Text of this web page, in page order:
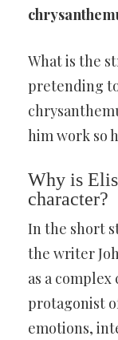
What is the
pretending
him work so
Why is
character?
In the short
the writer
as a
protagonist
emotions,